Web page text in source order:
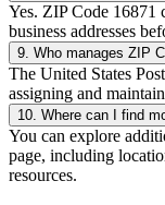
Yes. ZIP Code 16871
business addresses
9 Who manages ZIP
The United States
assigning and
10 Where can I find
You can explore
page, including
resources.